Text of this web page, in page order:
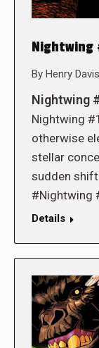
Nightwing
By Henry Davis
Nightwing
Nightwing
otherwise
stellar
sudden
#Nightwing
Details